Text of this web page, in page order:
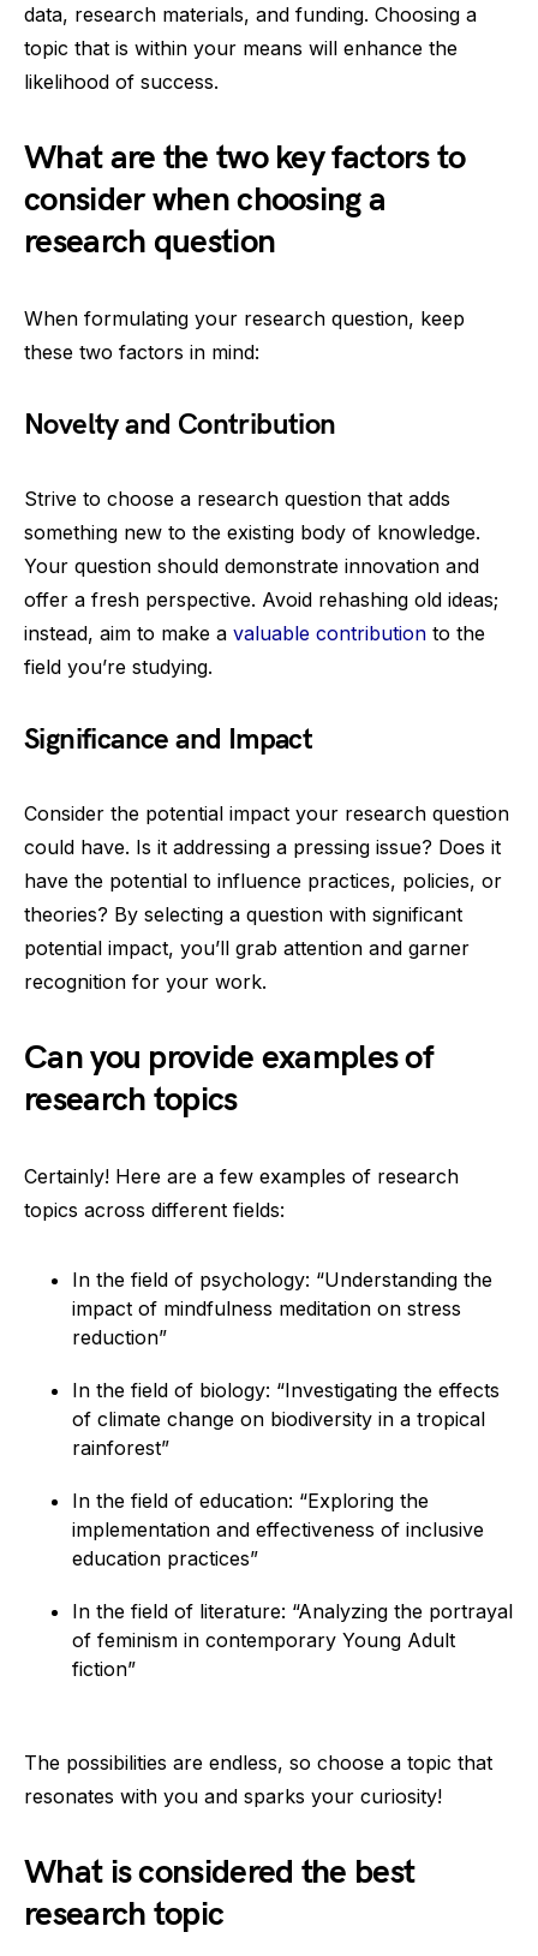
data, research materials, and funding. Choosing a
topic that is within your means will enhance the
likelihood of success.
What are the two key factors to
consider when choosing a
research question
When formulating your research question, keep
these two factors in mind:
Novelty and Contribution
Strive to choose a research question that adds
something new to the existing body of knowledge.
Your question should demonstrate innovation and
offer a fresh perspective. Avoid rehashing old ideas;
instead, aim to make a valuable contribution to the
field you’re studying.
Significance and Impact
Consider the potential impact your research question
could have. Is it addressing a pressing issue? Does it
have the potential to influence practices, policies, or
theories? By selecting a question with significant
potential impact, you’ll grab attention and garner
recognition for your work.
Can you provide examples of
research topics
Certainly! Here are a few examples of research
topics across different fields:
In the field of psychology: “Understanding the
impact of mindfulness meditation on stress
reduction”
In the field of biology: “Investigating the effects
of climate change on biodiversity in a tropical
rainforest”
In the field of education: “Exploring the
implementation and effectiveness of inclusive
education practices”
In the field of literature: “Analyzing the portrayal
of feminism in contemporary Young Adult
fiction”
The possibilities are endless, so choose a topic that
resonates with you and sparks your curiosity!
What is considered the best
research topic